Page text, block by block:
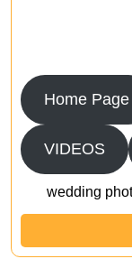
Home Page
VIDEOS
wedding